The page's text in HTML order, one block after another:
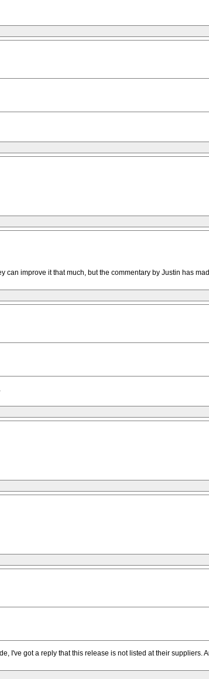
can improve it that much, but the commentary by Justin has
I've got a reply that this release is not listed at their